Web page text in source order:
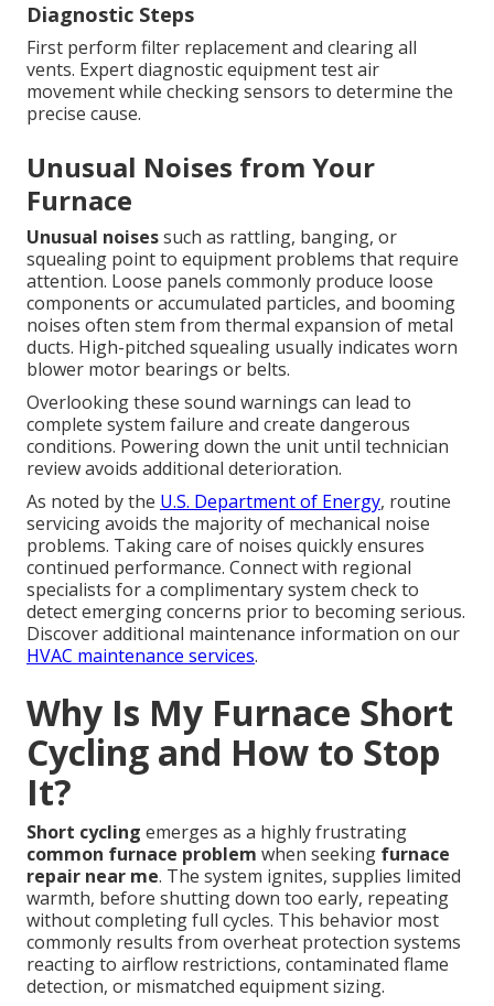
Diagnostic Steps
First perform filter replacement and clearing all
vents. Expert diagnostic equipment test air
movement while checking sensors to determine the
precise cause.
Unusual Noises from Your
Furnace
Unusual noisessuch as rattling, banging, or
squealing point to equipment problems that require
attention. Loose panels commonly produce loose
components or accumulated particles, and booming
noises often stem from thermal expansion of metal
ducts. High-pitched squealing usually indicates worn
blower motor bearings or belts.
Overlooking these sound warnings can lead to
complete system failure and create dangerous
conditions. Powering down the unit until technician
review avoids additional deterioration.
As noted by the U.S. Department of Energy, routine
servicing avoids the majority of mechanical noise
problems. Taking care of noises quickly ensures
continued performance. Connect with regional
specialists for a complimentary system check to
detect emerging concerns prior to becoming serious.
Discover additional maintenance information on our
HVAC maintenance services.
Why Is My Furnace Short
Cycling and How to Stop
It?
Short cycling emerges as a highly frustrating
common furnace problem when seeking furnace
repair near me. The system ignites, supplies limited
warmth, before shutting down too early, repeating
without completing full cycles. This behavior most
commonly results from overheat protection systems
reacting to airflow restrictions, contaminated flame
detection, or mismatched equipment sizing.